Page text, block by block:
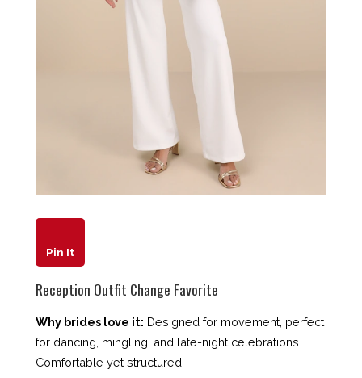
Pin It
Reception Outfit Change Favorite
Why brides love it: Designed for movement, perfect
for dancing, mingling, and late-night celebrations.
Comfortable yet structured.